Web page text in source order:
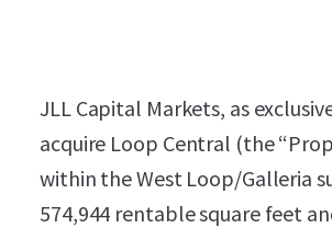
JLL Capital Markets, as
acquire Loop Central (the
within the West Loop/Galleria
574,944 rentable square feet